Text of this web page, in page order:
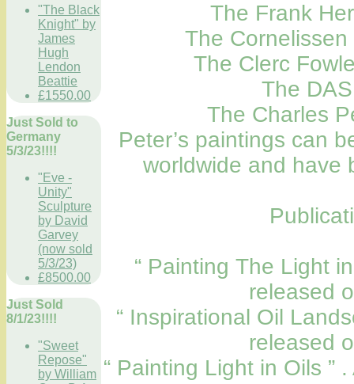
"The Black
Knight" by
James
Hugh
Lendon
Beattie
£1550.00
Just Sold to
Germany
5/3/23!!!!
"Eve -
Unity"
Sculpture
by David
Garvey
(now sold
5/3/23)
£8500.00
Just Sold
8/1/23!!!!
"Sweet
Repose"
by William
The Frank
The
The Clerc
The
The Charles
Peter’s paintings can
worldwide and have
“ Painting The Light
released
“ Inspirational Oil
released
“ Painting Light in Oils ”